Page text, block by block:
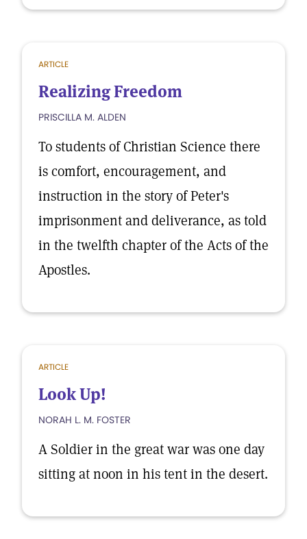
ARTICLE
Realizing Freedom
PRISCILLA M. ALDEN
To students of Christian Science there
is comfort, encouragement, and
instruction in the story of Peter's
imprisonment and deliverance, as told
in the twelfth chapter of the Acts of the
Apostles.
ARTICLE
Look Up!
NORAH L. M. FOSTER
A Soldier in the great war was one day
sitting at noon in his tent in the desert.